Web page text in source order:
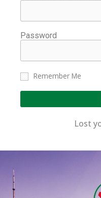
Password
Remember Me
Lost